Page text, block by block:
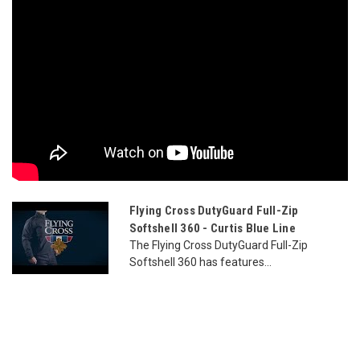
Flying Cross DutyGuard Full-Zip
Softshell 360 - Curtis Blue Line
The Flying Cross DutyGuard Full-Zip
Softshell 360 has features...